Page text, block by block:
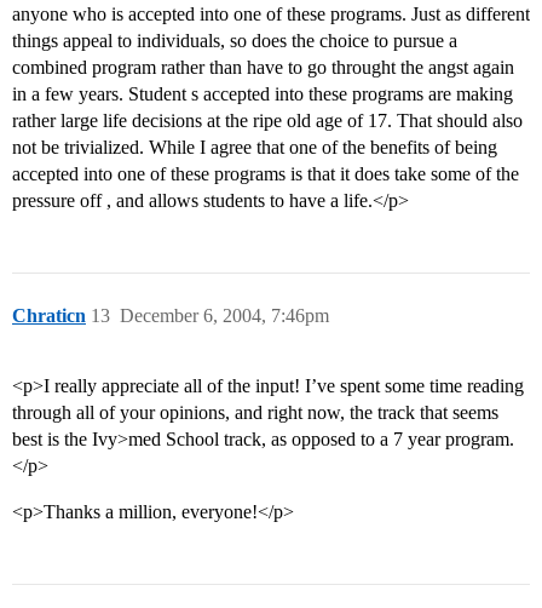
anyone who is accepted into one of these programs. Just as different
things appeal to individuals, so does the choice to pursue a
combined program rather than have to go throught the angst again
in a few years. Student s accepted into these programs are making
rather large life decisions at the ripe old age of 17. That should also
not be trivialized. While I agree that one of the benefits of being
accepted into one of these programs is that it does take some of the
pressure off , and allows students to have a life.</p>
Chraticn December 6, 2004, 7:46pm
13
<p>I really appreciate all of the input! I’ve spent some time reading
through all of your opinions, and right now, the track that seems
best is the Ivy>med School track, as opposed to a 7 year program.
</p>
<p>Thanks a million, everyone!</p>